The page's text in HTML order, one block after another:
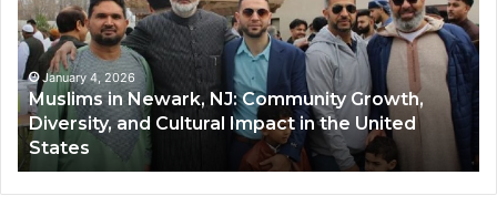
NJ:
Community
Growth,
Diversity,
and
Cultural
Impact
in
the
January 4, 2026
Muslims in Newark, NJ: Community Growth,
Diversity, and Cultural Impact in the United
States